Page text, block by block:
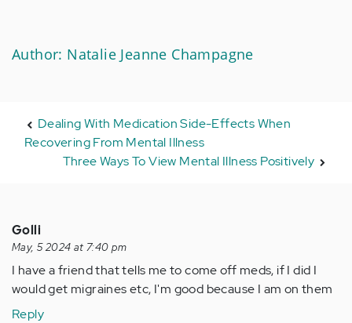
Author: Natalie Jeanne Champagne
Dealing With Medication Side-Effects When
Recovering From Mental Illness
Three Ways To View Mental Illness Positively
Golli
May, 5 2024 at 7:40 pm
I have a friend that tells me to come off meds, if I did I
would get migraines etc, I'm good because I am on them
Reply